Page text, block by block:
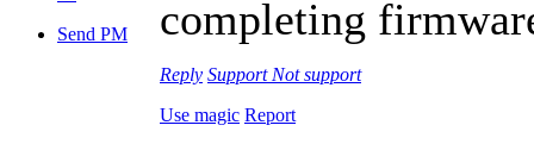
Send PM
completing
Reply Support Not support
Use magic Report